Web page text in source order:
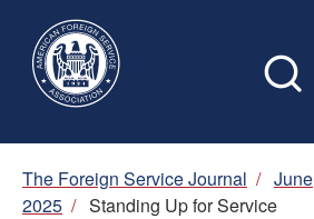
Breadcrumb
The Foreign Service Journal / June
2025 / Standing Up for Service